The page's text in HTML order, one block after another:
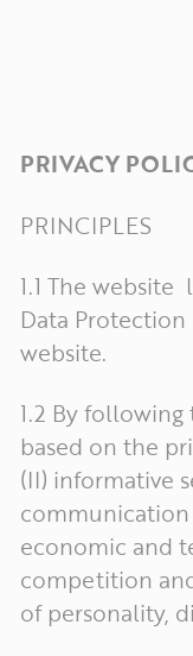
PRIVACY
PRINCIPLES
1.1 The
Data
website.
1.2 By
based on the
(II) informative
economic and
competition
of personality,